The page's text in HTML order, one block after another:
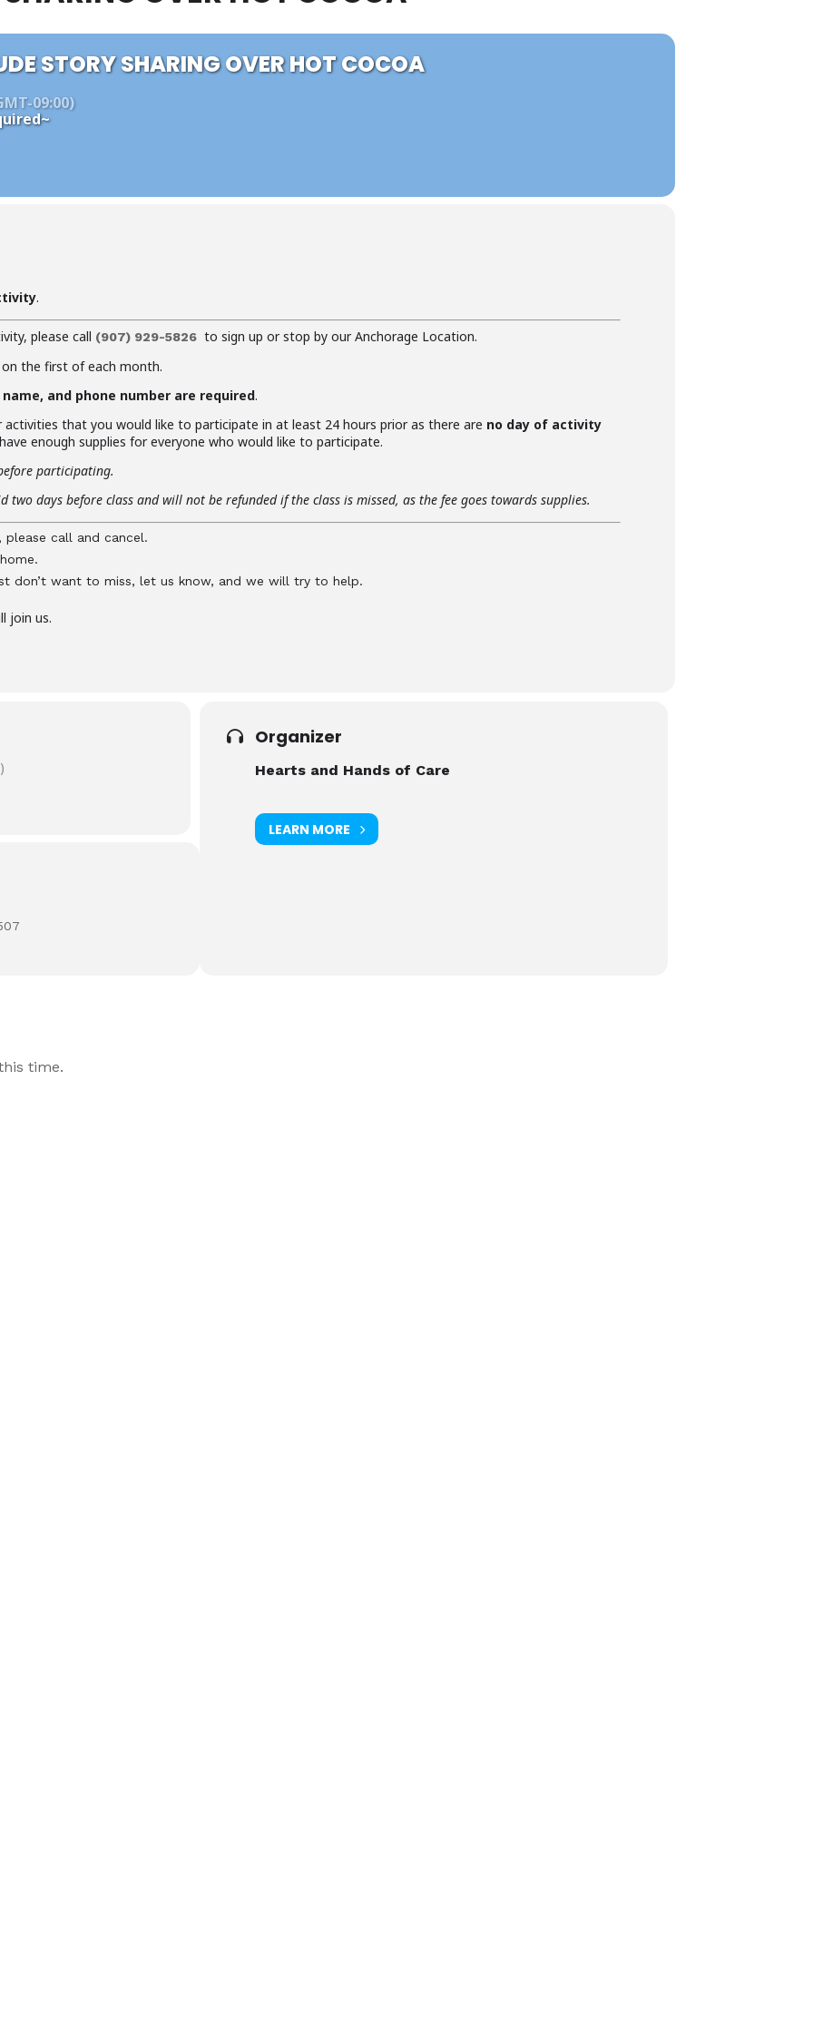
STORY SHARING OVER HOT COCOA
09:00)
.
please call (907) 929-5826 to sign up or stop by our Anchorage Location.
the first of each month.
and phone number are required.
activities that you would like to participate in at least 24 hours prior as there are no day of activity
enough supplies for everyone who would like to participate.
participating.
two days before class and will not be refunded if the class is missed, as the fee goes towards supplies.
call and cancel.
don’t want to miss, let us know, and we will try to help.
join us.
Organizer
Hearts and Hands of Care
LEARN MORE
time.